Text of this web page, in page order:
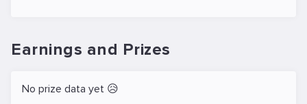
Earnings and Prizes
No prize data yet 😥